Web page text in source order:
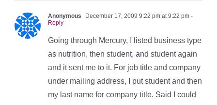
Anonymous December 17, 2009 9:22 pm at 9:22 pm -
Reply
Going through Mercury, I listed business type
as nutrition, then student, and student again
and it sent me to it. For job title and company
under mailing address, I put student and then
my last name for company title. Said I could